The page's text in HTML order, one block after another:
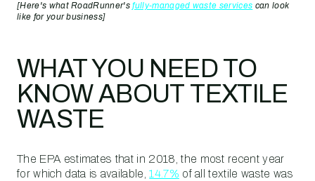
[Here's what RoadRunner'sfully-managed waste services can look
like for your business]
WHAT YOU NEED TO
KNOW ABOUT TEXTILE
WASTE
The EPA estimates that in 2018, the most recent year
for which data is available,14.7% of all textile waste was